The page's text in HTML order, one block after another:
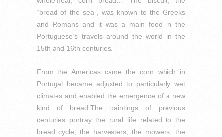
“bread of the sea”, was known to the Greeks
and Romans and it was a main food in the
Portuguese’s travels around the world in the
15th and 16th centuries.
From the Americas came the corn which in
Portugal became adjusted to particularly wet
climates and enabled the emergence of a new
kind of bread.The paintings of previous
centuries portray the rural life related to the
bread cycle, the harvesters, the mowers, the